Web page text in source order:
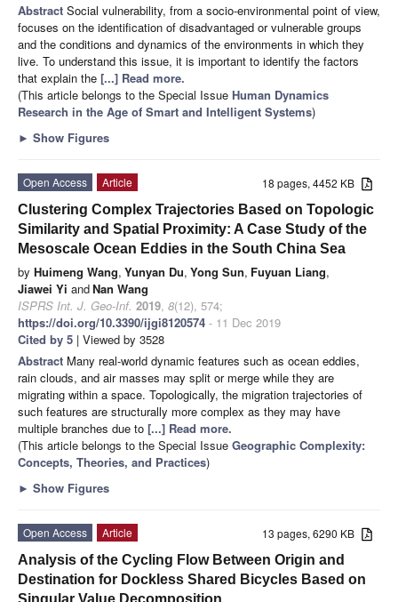
Abstract Social vulnerability, from a socio-environmental point of view,
focuses on the identification of disadvantaged or vulnerable groups
and the conditions and dynamics of the environments in which they
live. To understand this issue, it is important to identify the factors
that explain the [...] Read more.
(This article belongs to the Special Issue Human Dynamics
Research in the Age of Smart and Intelligent Systems)
► Show Figures
18 pages, 4452 KB
Open Access
Article
Clustering Complex Trajectories Based on Topologic
Similarity and Spatial Proximity: A Case Study of the
Mesoscale Ocean Eddies in the South China Sea
by Huimeng Wang, Yunyan Du, Yong Sun, Fuyuan Liang,
Jiawei Yi andNan Wang
ISPRS Int. J. Geo-Inf. 2019, 8(12), 574;
https://doi.org/10.3390/ijgi8120574 - 11 Dec 2019
Cited by 5 | Viewed by 3528
Abstract Many real-world dynamic features such as ocean eddies,
rain clouds, and air masses may split or merge while they are
migrating within a space. Topologically, the migration trajectories of
such features are structurally more complex as they may have
multiple branches due to [...] Read more.
(This article belongs to the Special Issue Geographic Complexity:
Concepts, Theories, and Practices)
► Show Figures
13 pages, 6290 KB
Open Access
Article
Analysis of the Cycling Flow Between Origin and
Destination for Dockless Shared Bicycles Based on
Singular Value Decomposition